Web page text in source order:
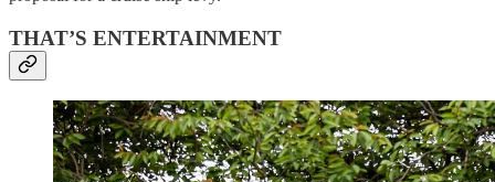
THAT’S ENTERTAINMENT